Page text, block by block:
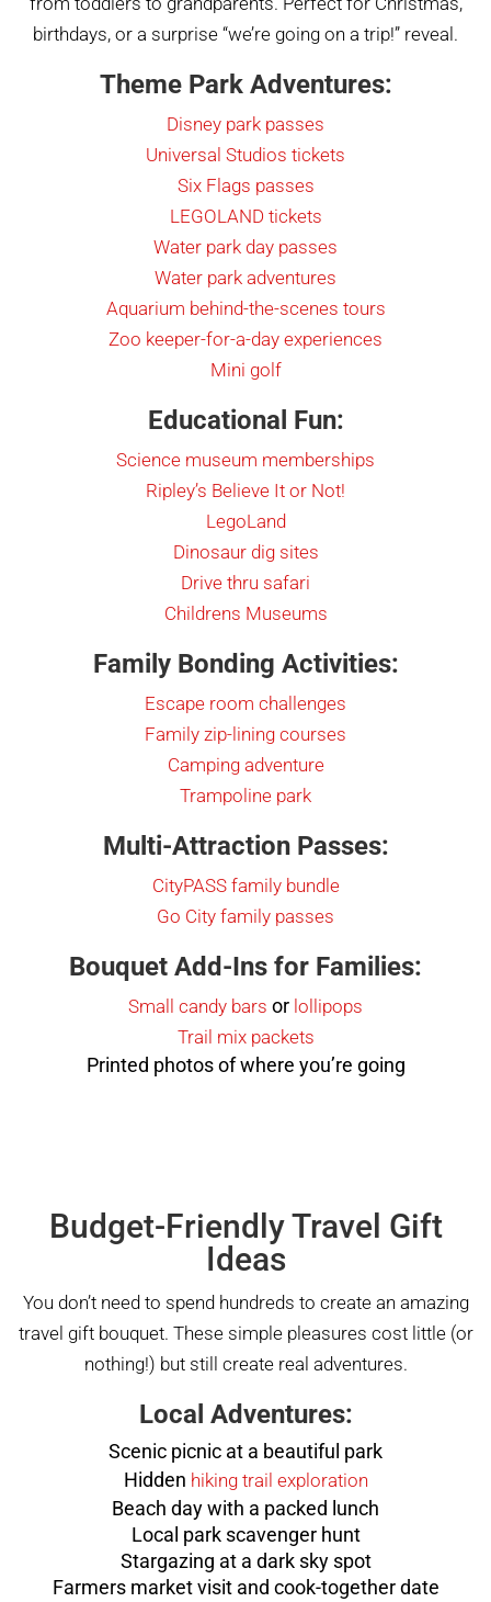
birthdays, or a surprise “we’re going on a trip!” reveal.
Theme Park Adventures:
Disney park passes
Universal Studios tickets
Six Flags passes
LEGOLAND tickets
Water park day passes
Water park adventures
Aquarium behind-the-scenes tours
Zoo keeper-for-a-day experiences
Mini golf
Educational Fun:
Science museum memberships
Ripley’s Believe It or Not!
LegoLand
Dinosaur dig sites
Drive thru safari
Childrens Museums
Family Bonding Activities:
Escape room challenges
Family zip-lining courses
Camping adventure
Trampoline park
Multi-Attraction Passes:
CityPASS family bundle
Go City family passes
Bouquet Add-Ins for Families:
Small candy bars or lollipops
Trail mix packets
Printed photos of where you’re going
Budget-Friendly Travel Gift
Ideas
You don’t need to spend hundreds to create an amazing
travel gift bouquet. These simple pleasures cost little (or
nothing!) but still create real adventures.
Local Adventures:
Scenic picnic at a beautiful park
Hidden hiking trail exploration
Beach day with a packed lunch
Local park scavenger hunt
Stargazing at a dark sky spot
Farmers market visit and cook-together date